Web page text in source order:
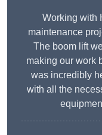
Working with
maintenance
The boom lift
making our work
was incredibly
with all the